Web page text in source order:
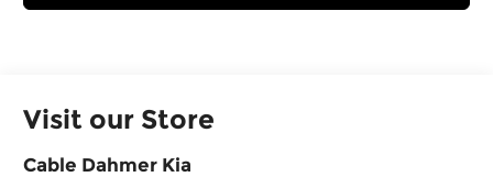
Visit our Store
Cable Dahmer Kia